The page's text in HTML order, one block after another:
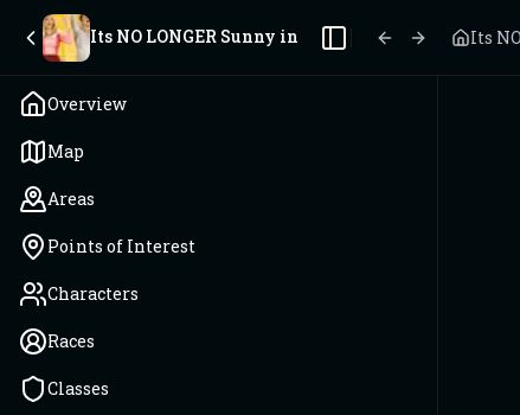
Its NO LONGER Sunny in Philadelphia
Overview
Map
Areas
Points of Interest
Characters
Races
Classes
Toggle Sidebar Its